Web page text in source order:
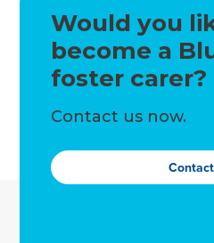
Would you
become a
foster carer?
Contact us now.